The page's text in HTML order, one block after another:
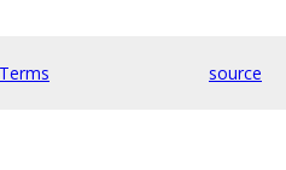
Terms source